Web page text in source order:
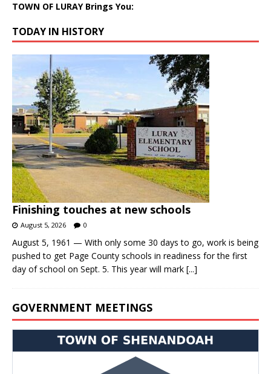
TOWN OF LURAY Brings You:
TODAY IN HISTORY
Finishing touches at new schools
August 5, 2026 0
August 5, 1961 — With only some 30 days to go, work is being
pushed to get Page County schools in readiness for the first
day of school on Sept. 5. This year will mark [...]
GOVERNMENT MEETINGS